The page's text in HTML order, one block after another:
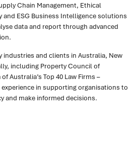
Chain Management, Ethical
and ESG Business Intelligence solutions
data and report through advanced
industries and clients in Australia, New
including Property Council of
Australia’s Top 40 Law Firms –
in supporting organisations to
and make informed decisions.